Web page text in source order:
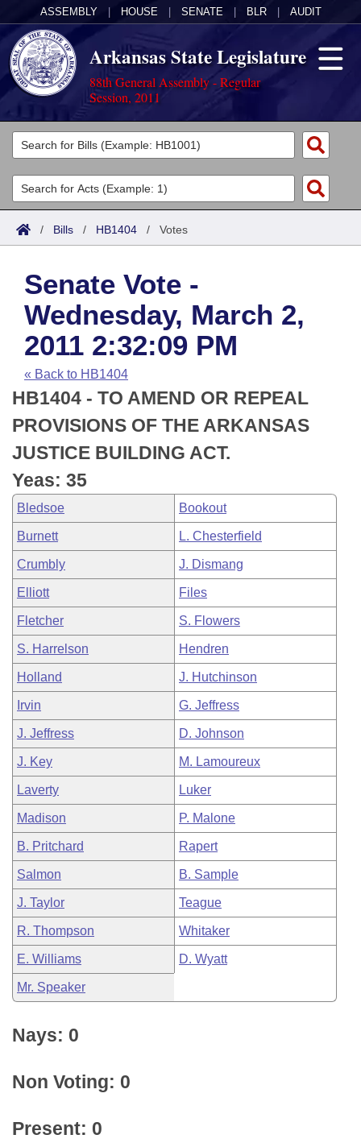
ASSEMBLY HOUSE SENATE BLR AUDIT
Arkansas State Legislature
88th General Assembly - Regular
Session, 2011
Legislators
List All
Search
Committees
Joint
House
Task Force
Bills in House Committees
Bills in Senate Committees
Bills in Joint Committees
Meetings Of The Whole/Business Meetings
Acts
Search by Range
Advanced Search
Code Sections Amended
Bills
Search by Range
Advanced Search
Recent Activities
Recently Filed
Personalized Bill Tracking
Bills Returned from Committee
Bill Conflicts Report
Calendars
Meetings and Events
House
Senate
House Budget
Senate Budget
House Roll Call
Arkansas Law
Arkansas Code and Constitution of 1874
Uncodified Historic Legislation
Budget
Search Center
/ Bills / HB1404 / Votes
Senate Vote -
Wednesday, March 2,
2011 2:32:09 PM
« Back to HB1404
HB1404 - TO AMEND OR REPEAL
PROVISIONS OF THE ARKANSAS
JUSTICE BUILDING ACT.
Yeas: 35
Bledsoe Bookout
Burnett L. Chesterfield
Crumbly J. Dismang
Elliott Files
Fletcher S. Flowers
S. Harrelson Hendren
Holland J. Hutchinson
Irvin G. Jeffress
J. Jeffress D. Johnson
J. Key M. Lamoureux
Laverty Luker
Madison P. Malone
B. Pritchard Rapert
Salmon B. Sample
J. Taylor Teague
R. Thompson Whitaker
E. Williams D. Wyatt
Mr. Speaker
Nays: 0
Non Voting: 0
Present: 0